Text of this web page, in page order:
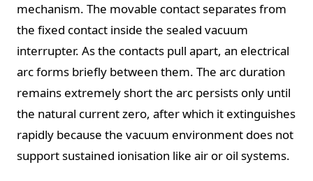
mechanism. The movable contact separates from
the fixed contact inside the sealed vacuum
interrupter. As the contacts pull apart, an electrical
arc forms briefly between them. The arc duration
remains extremely short the arc persists only until
the natural current zero, after which it extinguishes
rapidly because the vacuum environment does not
support sustained ionisation like air or oil systems.